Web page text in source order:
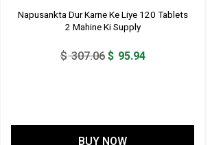
Napusankta Dur Karne Ke Liye 120 Tablets
2 Mahine Ki Supply
$307.06Original
$ 95.94Current
BUY NOW